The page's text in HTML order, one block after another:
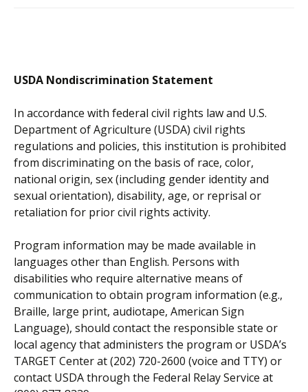
USDA Nondiscrimination Statement
In accordance with federal civil rights law and U.S.
Department of Agriculture (USDA) civil rights
regulations and policies, this institution is prohibited
from discriminating on the basis of race, color,
national origin, sex (including gender identity and
sexual orientation), disability, age, or reprisal or
retaliation for prior civil rights activity.
Program information may be made available in
languages other than English. Persons with
disabilities who require alternative means of
communication to obtain program information (e.g.,
Braille, large print, audiotape, American Sign
Language), should contact the responsible state or
local agency that administers the program or USDA’s
TARGET Center at (202) 720-2600 (voice and TTY) or
contact USDA through the Federal Relay Service at